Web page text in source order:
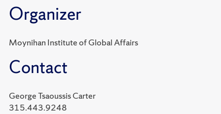
Organizer
Moynihan Institute of Global Affairs
Contact
George Tsaoussis Carter
315.443.9248